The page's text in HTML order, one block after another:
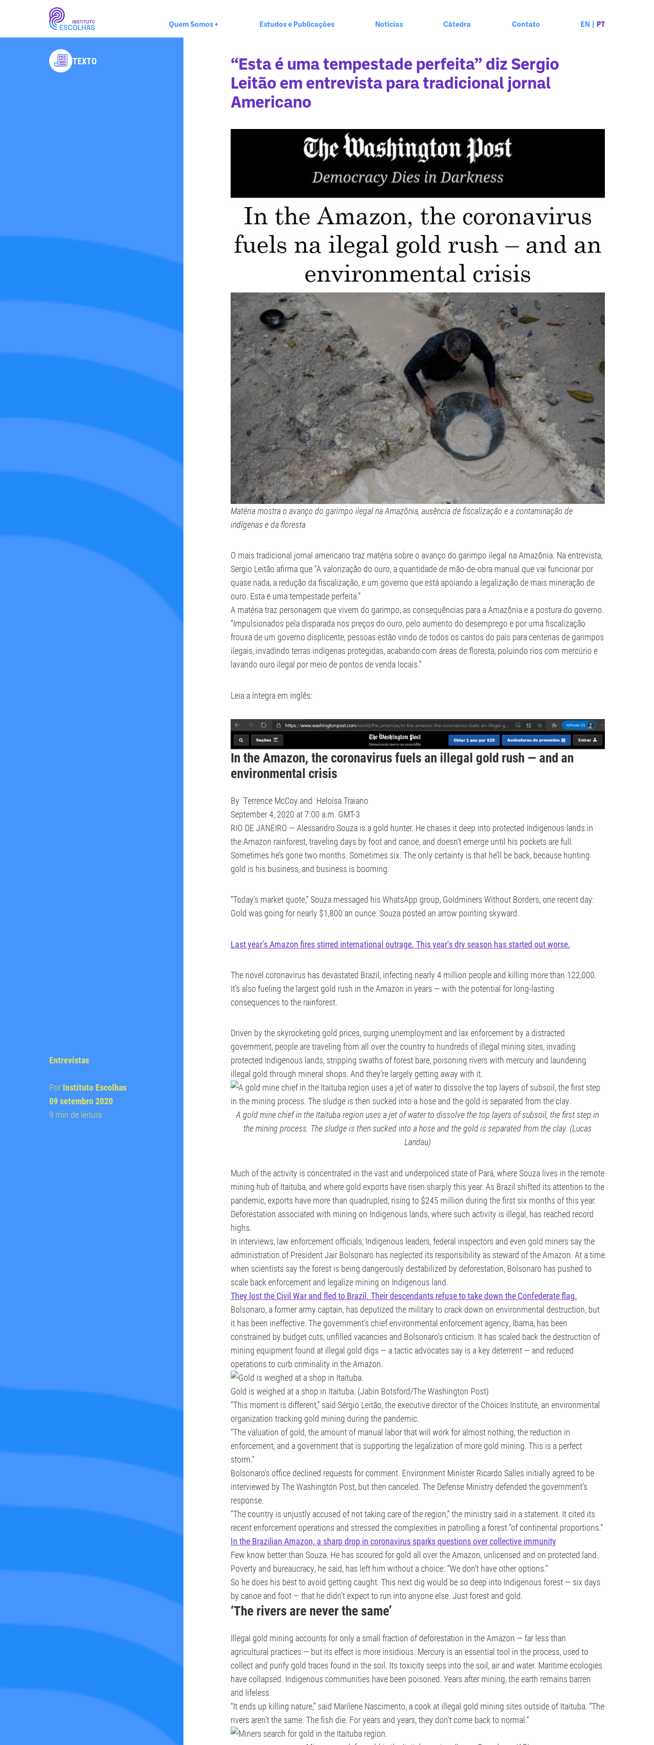
Quem Somos+ Estudos e Publicações Notícias Cátedra Contato EN PT
TEXTO
Entrevistas
Por Instituto Escolhas
09 setembro 2020
9 min de leitura
“Esta é uma tempestade perfeita” diz Sergio
Leitão em entrevista para tradicional jornal
Americano
Matéria mostra o avanço do garimpo ilegal na Amazônia, ausência de fiscalização e a contaminação de
indígenas e da floresta
O mais tradicional jornal americano traz matéria sobre o avanço do garimpo ilegal na Amazônia. Na entrevista,
Sergio Leitão afirma que “A valorização do ouro, a quantidade de mão-de-obra manual que vai funcionar por
quase nada, a redução da fiscalização, e um governo que está apoiando a legalização de mais mineração de
ouro. Esta é uma tempestade perfeita.”
A matéria traz personagem que vivem do garimpo, as consequências para a Amazônia e a postura do governo.
“Impulsionados pela disparada nos preços do ouro, pelo aumento do desemprego e por uma fiscalização
frouxa de um governo displicente, pessoas estão vindo de todos os cantos do país para centenas de garimpos
ilegais, invadindo terras indígenas protegidas, acabando com áreas de floresta, poluindo rios com mercúrio e
lavando ouro ilegal por meio de pontos de venda locais.”
Leia a íntegra em inglês:
In the Amazon, the coronavirus fuels an illegal gold rush — and an
environmental crisis
By Terrence McCoy and Heloísa Traiano
September 4, 2020 at 7:00 a.m. GMT-3
RIO DE JANEIRO — Alessandro Souza is a gold hunter. He chases it deep into protected Indigenous lands in
the Amazon rainforest, traveling days by foot and canoe, and doesn’t emerge until his pockets are full.
Sometimes he’s gone two months. Sometimes six. The only certainty is that he’ll be back, because hunting
gold is his business, and business is booming.
“Today’s market quote,” Souza messaged his WhatsApp group, Goldminers Without Borders, one recent day:
Gold was going for nearly $1,800 an ounce. Souza posted an arrow pointing skyward.
Last year’s Amazon fires stirred international outrage. This year’s dry season has started out worse.
The novel coronavirus has devastated Brazil, infecting nearly 4 million people and killing more than 122,000.
It’s also fueling the largest gold rush in the Amazon in years — with the potential for long-lasting
consequences to the rainforest.
Driven by the skyrocketing gold prices, surging unemployment and lax enforcement by a distracted
government, people are traveling from all over the country to hundreds of illegal mining sites, invading
protected Indigenous lands, stripping swaths of forest bare, poisoning rivers with mercury and laundering
illegal gold through mineral shops. And they’re largely getting away with it.
A gold mine chief in the Itaituba region uses a jet of water to dissolve the top layers of subsoil, the first step in
the mining process. The sludge is then sucked into a hose and the gold is separated from the clay. (Lucas
Landau)
Much of the activity is concentrated in the vast and underpoliced state of Pará, where Souza lives in the remote
mining hub of Itaituba, and where gold exports have risen sharply this year. As Brazil shifted its attention to the
pandemic, exports have more than quadrupled, rising to $245 million during the first six months of this year.
Deforestation associated with mining on Indigenous lands, where such activity is illegal, has reached record
highs.
In interviews, law enforcement officials, Indigenous leaders, federal inspectors and even gold miners say the
administration of President Jair Bolsonaro has neglected its responsibility as steward of the Amazon. At a time
when scientists say the forest is being dangerously destabilized by deforestation, Bolsonaro has pushed to
scale back enforcement and legalize mining on Indigenous land.
They lost the Civil War and fled to Brazil. Their descendants refuse to take down the Confederate flag.
Bolsonaro, a former army captain, has deputized the military to crack down on environmental destruction, but
it has been ineffective. The government’s chief environmental enforcement agency, Ibama, has been
constrained by budget cuts, unfilled vacancies and Bolsonaro’s criticism. It has scaled back the destruction of
mining equipment found at illegal gold digs — a tactic advocates say is a key deterrent — and reduced
operations to curb criminality in the Amazon.
Gold is weighed at a shop in Itaituba. (Jabin Botsford/The Washington Post)
“This moment is different,” said Sérgio Leitão, the executive director of the Choices Institute, an environmental
organization tracking gold mining during the pandemic.
“The valuation of gold, the amount of manual labor that will work for almost nothing, the reduction in
enforcement, and a government that is supporting the legalization of more gold mining. This is a perfect
storm.”
Bolsonaro’s office declined requests for comment. Environment Minister Ricardo Salles initially agreed to be
interviewed by The Washington Post, but then canceled. The Defense Ministry defended the government’s
response.
“The country is unjustly accused of not taking care of the region,” the ministry said in a statement. It cited its
recent enforcement operations and stressed the complexities in patrolling a forest “of continental proportions.”
In the Brazilian Amazon, a sharp drop in coronavirus sparks questions over collective immunity
Few know better than Souza. He has scoured for gold all over the Amazon, unlicensed and on protected land.
Poverty and bureaucracy, he said, has left him without a choice: “We don’t have other options.”
So he does his best to avoid getting caught. This next dig would be so deep into Indigenous forest — six days
by canoe and foot — that he didn’t expect to run into anyone else. Just forest and gold.
‘The rivers are never the same’
Illegal gold mining accounts for only a small fraction of deforestation in the Amazon — far less than
agricultural practices — but its effect is more insidious. Mercury is an essential tool in the process, used to
collect and purify gold traces found in the soil. Its toxicity seeps into the soil, air and water. Maritime ecologies
have collapsed. Indigenous communities have been poisoned. Years after mining, the earth remains barren
and lifeless.
“It ends up killing nature,” said Marilene Nascimento, a cook at illegal gold mining sites outside of Itaituba. “The
rivers aren’t the same. The fish die. For years and years, they don’t come back to normal.”